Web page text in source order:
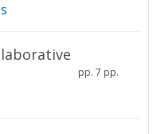
pp. 7 pp.